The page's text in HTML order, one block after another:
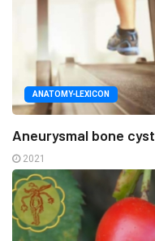
ANATOMY-LEXICON
Aneurysmal bone cyst
2021